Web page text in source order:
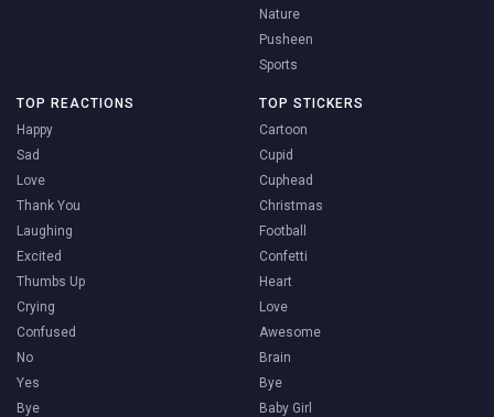
Nature
Pusheen
Sports
TOP REACTIONS
Happy
Sad
Love
Thank You
Laughing
Excited
Thumbs Up
Crying
Confused
No
Yes
Bye
TOP STICKERS
Cartoon
Cupid
Cuphead
Christmas
Football
Confetti
Heart
Love
Awesome
Brain
Bye
Baby Girl